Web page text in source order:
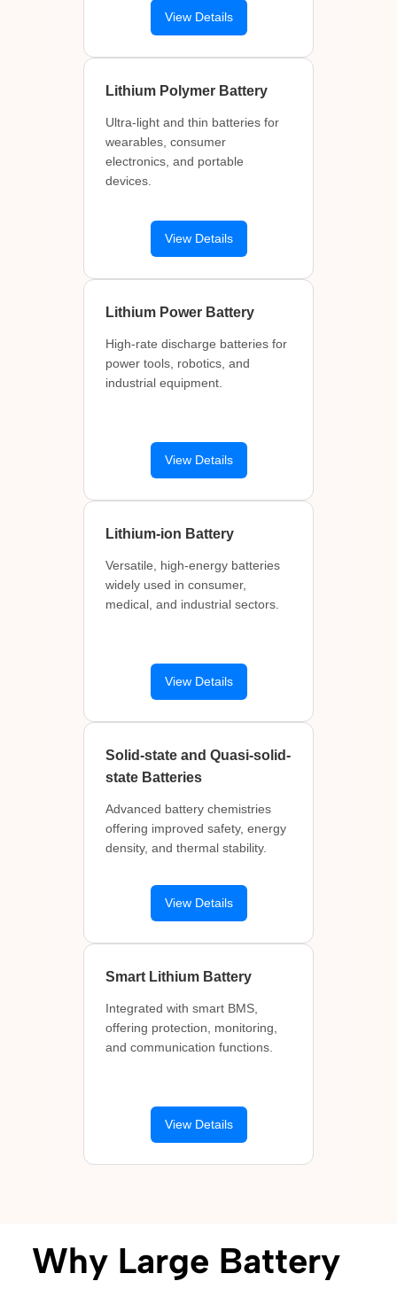
View Details
Lithium Polymer Battery
Ultra-light and thin batteries for
wearables, consumer
electronics, and portable
devices.
View Details
Lithium Power Battery
High-rate discharge batteries for
power tools, robotics, and
industrial equipment.
View Details
Lithium-ion Battery
Versatile, high-energy batteries
widely used in consumer,
medical, and industrial sectors.
View Details
Solid-state and Quasi-solid-
state Batteries
Advanced battery chemistries
offering improved safety, energy
density, and thermal stability.
View Details
Smart Lithium Battery
Integrated with smart BMS,
offering protection, monitoring,
and communication functions.
View Details
Why Large Battery